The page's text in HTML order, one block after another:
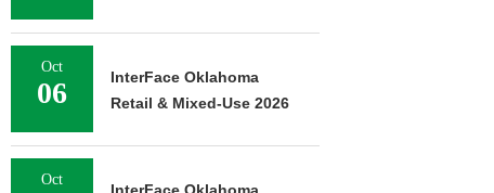
Oct
06
InterFace Oklahoma
Retail & Mixed-Use 2026
Oct